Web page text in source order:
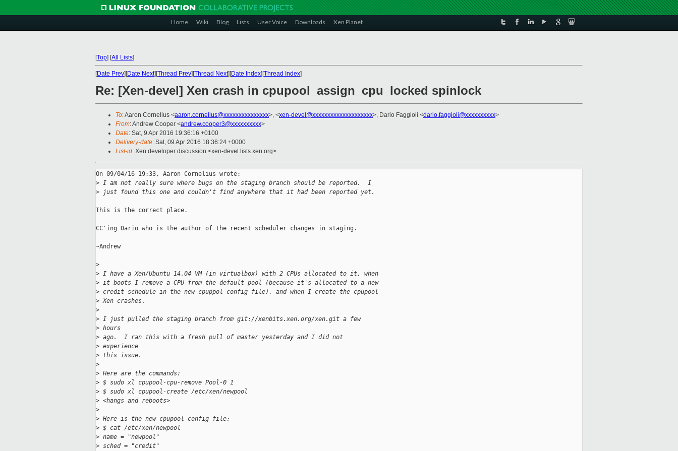
Home Wiki Blog Lists User Voice Downloads Xen Planet
[Top] [All Lists]
[Date Prev][Date Next][Thread Prev][Thread Next][Date Index][Thread Index]
Re: [Xen-devel] Xen crash in cpupool_assign_cpu_locked spinlock
To: Aaron Cornelius <aaron.cornelius@xxxxxxxxxxxxxxx>, <xen-devel@xxxxxxxxxxxxxxxxxxxx>, Dario Faggioli <dario.faggioli@xxxxxxxxxx>
From: Andrew Cooper <andrew.cooper3@xxxxxxxxxx>
Date: Sat, 9 Apr 2016 19:36:16 +0100
Delivery-date: Sat, 09 Apr 2016 18:36:24 +0000
List-id: Xen developer discussion <xen-devel.lists.xen.org>
On 09/04/16 19:33, Aaron Cornelius wrote:
> I am not really sure where bugs on the staging branch should be reported.  I
> just found this one and couldn't find anywhere that it had been reported yet.
This is the correct place.
CC'ing Dario who is the author of the recent scheduler changes in staging.
~Andrew
>
> I have a Xen/Ubuntu 14.04 VM (in virtualbox) with 2 CPUs allocated to it, when
> it boots I remove a CPU from the default pool (because it's allocated to a new
> credit schedule in the new cpuppol config file), and when I create the cpupool
> Xen crashes.
>
> I just pulled the staging branch from git://xenbits.xen.org/xen.git a few
> hours
> ago.  I ran this with a fresh pull of master yesterday and I did not
> experience
> this issue.
>
> Here are the commands:
> $ sudo xl cpupool-cpu-remove Pool-0 1
> $ sudo xl cpupool-create /etc/xen/newpool
> <hangs and reboots>
>
> Here is the new cpupool config file:
> $ cat /etc/xen/newpool
> name = "newpool"
> sched = "credit"